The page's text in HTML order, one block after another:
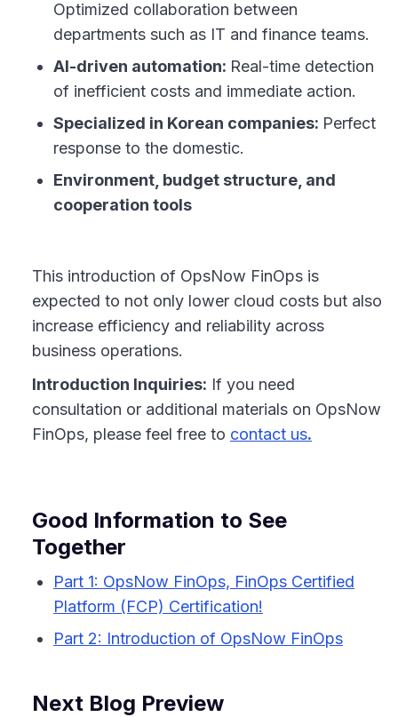
Optimized collaboration between
departments such as IT and finance teams.
AI-driven automation: Real-time detection
of inefficient costs and immediate action.
Specialized in Korean companies: Perfect
response to the domestic.
Environment, budget structure, and
cooperation tools
This introduction of OpsNow FinOps is
expected to not only lower cloud costs but also
increase efficiency and reliability across
business operations.
Introduction Inquiries: If you need
consultation or additional materials on OpsNow
FinOps, please feel free to contact us.
Good Information to See
Together
Part 1: OpsNow FinOps, FinOps Certified
Platform (FCP) Certification!
Part 2: Introduction of OpsNow FinOps
Next Blog Preview